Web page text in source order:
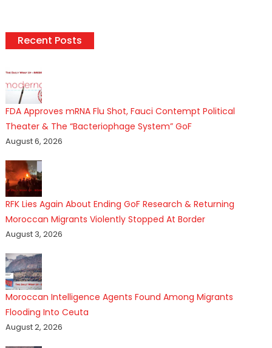
Recent Posts
FDA Approves mRNA Flu Shot, Fauci Contempt Political
Theater & The “Bacteriophage System” GoF
August 6, 2026
RFK Lies Again About Ending GoF Research & Returning
Moroccan Migrants Violently Stopped At Border
August 3, 2026
Moroccan Intelligence Agents Found Among Migrants
Flooding Into Ceuta
August 2, 2026